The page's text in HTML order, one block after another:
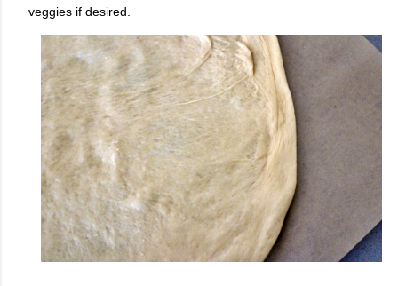
veggies if desired.